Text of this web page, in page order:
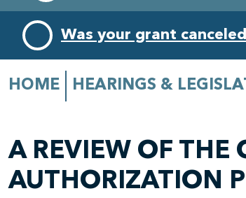
primary
navigation
content
Was your grant
HOME HEARINGS &
A REVIEW OF THE
AUTHORIZATION